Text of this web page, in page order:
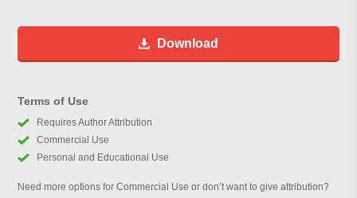
Download
Terms of Use
Requires Author Attribution
Commercial Use
Personal and Educational Use
Need more options for Commercial Use or don’t want to give attribution?